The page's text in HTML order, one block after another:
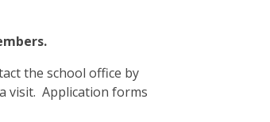
the school office by
visit. Application forms